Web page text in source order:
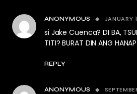
ANONYMOUS JANUARY
si Jake Cuenca? DI BA,
TITI? BURAT DIN ANG
REPLY
ANONYMOUS